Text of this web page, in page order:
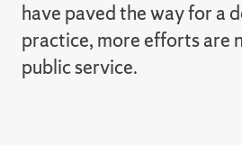
have paved the way for a
practice, more efforts are
public service.